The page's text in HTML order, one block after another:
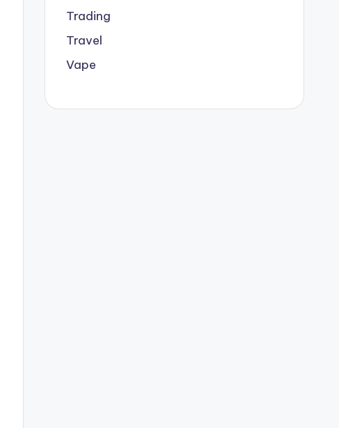
Trading
Travel
Vape